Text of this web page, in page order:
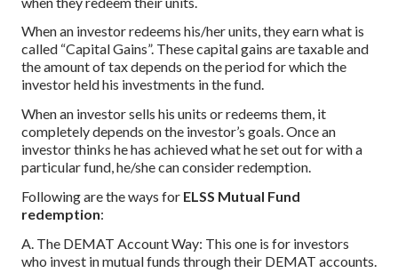
When an investor redeems his/her units, they earn what is
called “Capital Gains”. These capital gains are taxable and
the amount of tax depends on the period for which the
investor held his investments in the fund.
When an investor sells his units or redeems them, it
completely depends on the investor’s goals. Once an
investor thinks he has achieved what he set out for with a
particular fund, he/she can consider redemption.
Following are the ways for ELSS Mutual Fund
redemption:
A. The DEMAT Account Way: This one is for investors
who invest in mutual funds through their DEMAT accounts.